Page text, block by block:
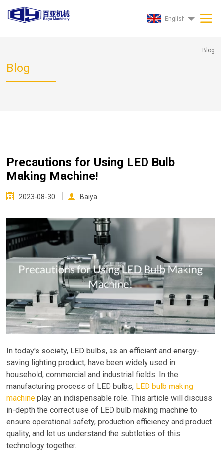
English
Blog
Blog
Precautions for Using LED Bulb
Making Machine!
2023-08-30 Baiya
In today's society, LED bulbs, as an efficient and energy-
saving lighting product, have been widely used in
household, commercial and industrial fields. In the
manufacturing process of LED bulbs, LED bulb making
machine play an indispensable role. This article will discuss
in-depth the correct use of LED bulb making machine to
ensure operational safety, production efficiency and product
quality, and let us understand the subtleties of this
technology together.